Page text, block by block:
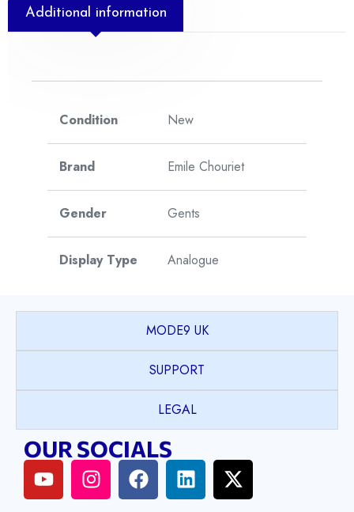
Additional information
Condition New
Brand Emile Chouriet
Gender Gents
Display Type Analogue
Model
Lac Leman
Case Shape Round
MODE9 UK
SUPPORT
LEGAL
OUR SOCIALS